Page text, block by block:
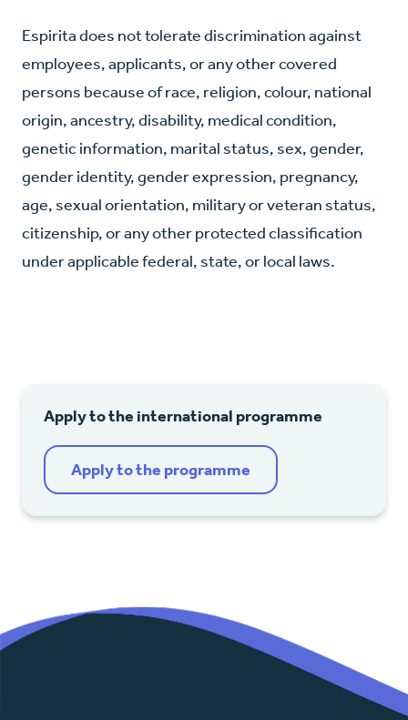
Espirita does not tolerate discrimination against
employees, applicants, or any other covered
persons because of race, religion, colour, national
origin, ancestry, disability, medical condition,
genetic information, marital status, sex, gender,
gender identity, gender expression, pregnancy,
age, sexual orientation, military or veteran status,
citizenship, or any other protected classification
under applicable federal, state, or local laws.
Apply to the international programme
Apply to the programme